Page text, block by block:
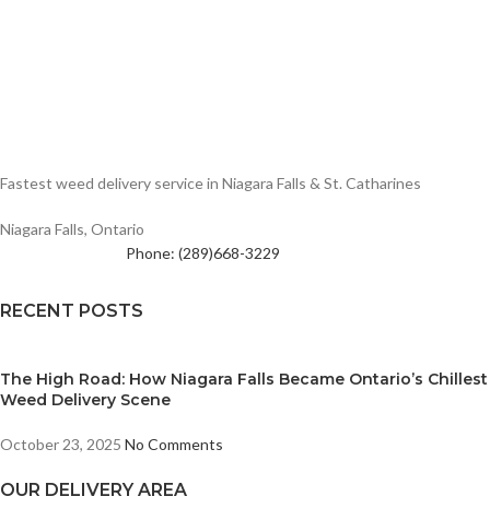
Fastest weed delivery service in Niagara Falls & St. Catharines
Niagara Falls, Ontario
Phone: (289)668-3229
RECENT POSTS
The High Road: How Niagara Falls Became Ontario’s Chillest
Weed Delivery Scene
October 23, 2025 No Comments
OUR DELIVERY AREA